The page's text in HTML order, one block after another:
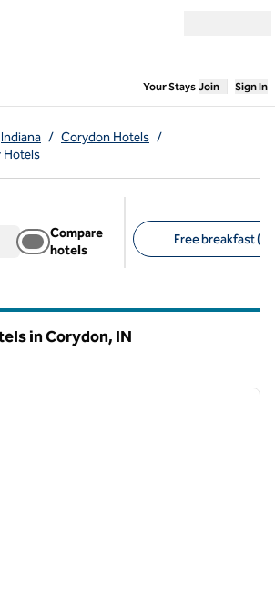
Your Stays,Opens
Join Sign In
Indiana / Corydon Hotels /
Hotels
Compare
hotels
Free breakfast
in Corydon, IN
next